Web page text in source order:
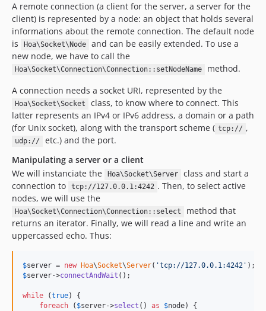
A remote connection (a client for the server, a server for the
client) is represented by a node: an object that holds several
informations about the remote connection. The default node
is
Hoa\Socket\Node
and can be easily extended. To use a
new node, we have to call the
Hoa\Socket\Connection\Connection::setNodeName
method.
A connection needs a socket URI, represented by the
Hoa\Socket\Socket
class, to know where to connect. This
latter represents an IPv4 or IPv6 address, a domain or a path
(for Unix socket), along with the transport scheme ( tcp:// ,
udp://
etc.) and the port.
Manipulating a server or a client
We will instanciate the
Hoa\Socket\Server
class and start a
connection to
tcp://127.0.0.1:4242 . Then, to select active
nodes, we will use the
Hoa\Socket\Connection\Connection::select
method that
returns an iterator. Finally, we will read a line and write an
uppercassed echo. Thus:
$server = new Hoa\Socket\Server( 'tcp://127.0.0.1:4242'
$server->connectAndWait ();
while (true) {
foreach ( $server->select () as $node) {